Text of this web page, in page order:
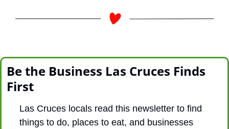
Be the Business Las Cruces Finds
First
Las Cruces locals read this newsletter to find
things to do, places to eat, and businesses